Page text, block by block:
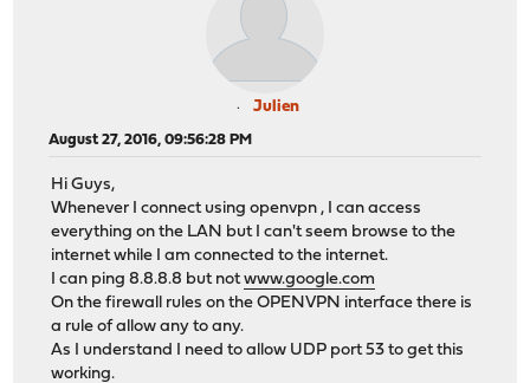
Julien
August 27, 2016, 09:56:28 PM
Hi Guys,
Whenever I connect using openvpn , I can access
everything on the LAN but I can't seem browse to the
internet while I am connected to the internet.
I can ping 8.8.8.8 but notwww.google.com
On the firewall rules on the OPENVPN interface there is
a rule of allow any to any.
As I understand I need to allow UDP port 53 to get this
working.